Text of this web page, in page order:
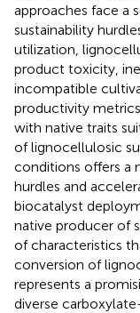
approaches face a
sustainability
utilization,
product toxicity,
incompatible
productivity
with native traits
of lignocellulosic
conditions offers a
hurdles and
biocatalyst
native producer of
of characteristics
conversion of
represents a
diverse